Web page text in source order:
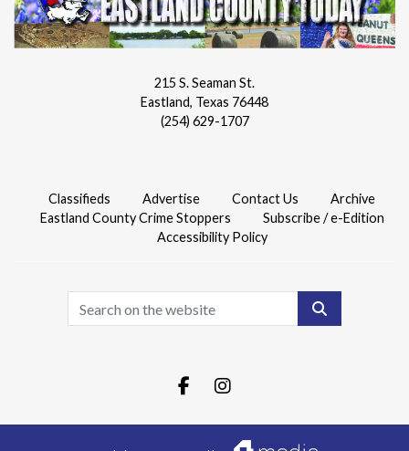
215 S. Seaman St.
Eastland, Texas 76448
(254) 629-1707
Classifieds Advertise Contact Us
Archive
Eastland County Crime Stoppers
Subscribe / e-Edition
Accessibility Policy
Search
Facebook.com
Instagram.com